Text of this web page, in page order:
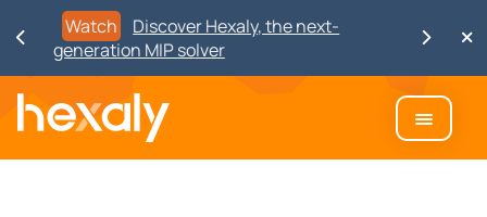
Watch
Discover Hexaly, the next-
generation MIP solver